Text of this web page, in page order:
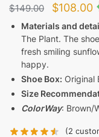
$149.00
Original
price
was:
$149.00.
$108.00
Materials and
The Plant. The
fresh smiling
happy.
Shoe Box: Original
Size
ColorWay: Brown/
(2